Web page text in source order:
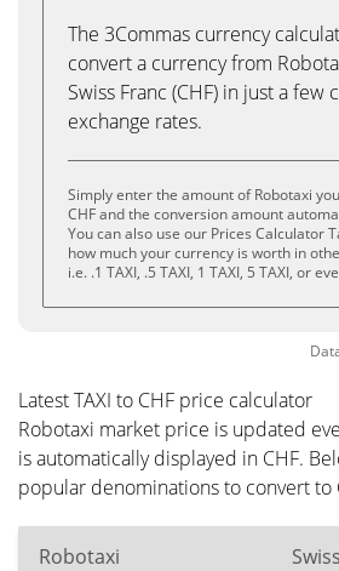
The 3Commas currency
convert a currency from
Swiss Franc (CHF) in just a few
exchange rates.
Simply enter the amount of Robotaxi
CHF and the conversion amount
You can also use our Prices Calculator
how much your currency is worth in
i.e. .1 TAXI, .5 TAXI, 1 TAXI, 5 TAXI, or
Latest TAXI to CHF price calculator
Robotaxi market price is updated
is automatically displayed in CHF.
popular denominations to convert to
Robotaxi